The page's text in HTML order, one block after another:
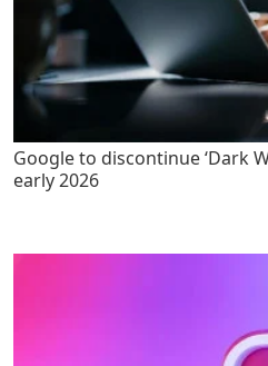
Google to discontinue ‘Dark
early 2026